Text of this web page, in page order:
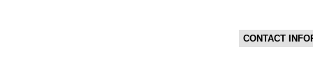
CONTACT